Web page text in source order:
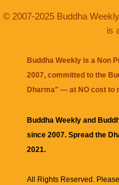
© 2007-2025 Buddha
is
Buddha Weekly is a Non
2007, committed to the
Dharma" — at NO cost to
Buddha Weekly and
since 2007. Spread the
2021.
All Rights Reserved.